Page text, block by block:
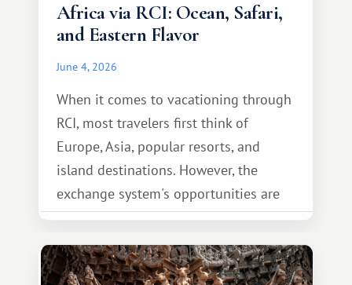
Africa via RCI: Ocean, Safari,
and Eastern Flavor
June 4, 2026
When it comes to vacationing through
RCI, most travelers first think of
Europe, Asia, popular resorts, and
island destinations. However, the
exchange system's opportunities are
much broader. Among them is Africa—a
continent that offers a completely
different travel experience.